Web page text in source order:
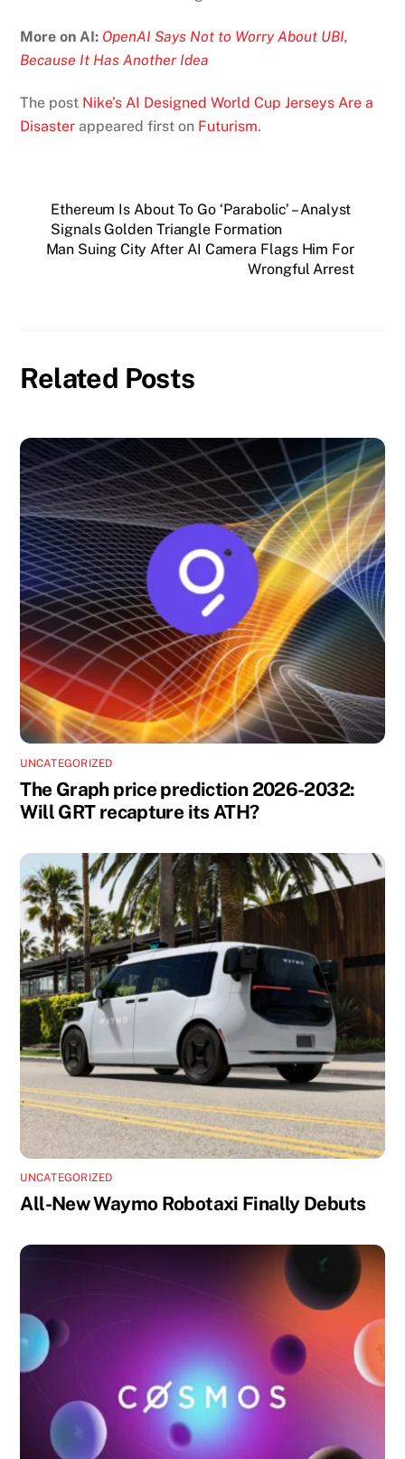
More on AI: OpenAI Says Not to Worry About UBI,
Because It Has Another Idea
The post Nike’s AI Designed World Cup Jerseys Are a
Disaster appeared first on Futurism.
Ethereum Is About To Go ‘Parabolic’ – Analyst
Signals Golden Triangle Formation
Man Suing City After AI Camera Flags Him For
Wrongful Arrest
Related Posts
UNCATEGORIZED
The Graph price prediction 2026-2032:
Will GRT recapture its ATH?
UNCATEGORIZED
All-New Waymo Robotaxi Finally Debuts